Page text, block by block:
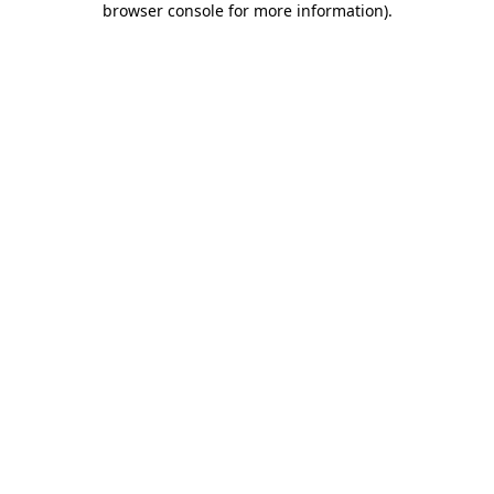
browser console for more information).